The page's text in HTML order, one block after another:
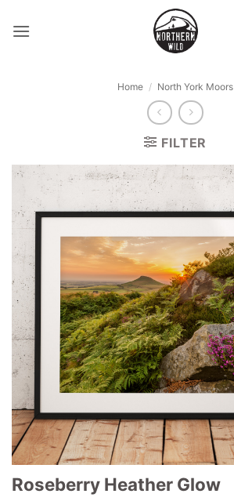
Home / North York Moors
FILTER
Roseberry Heather Glow